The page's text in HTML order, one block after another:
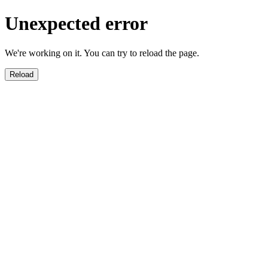
Unexpected error
We're working on it. You can try to reload the page.
Reload